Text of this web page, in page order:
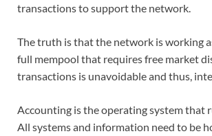
transactions to support the network.
The truth is that the network is working
full mempool that requires free market
transactions is unavoidable and thus,
Accounting is the operating system that
All systems and information need to be